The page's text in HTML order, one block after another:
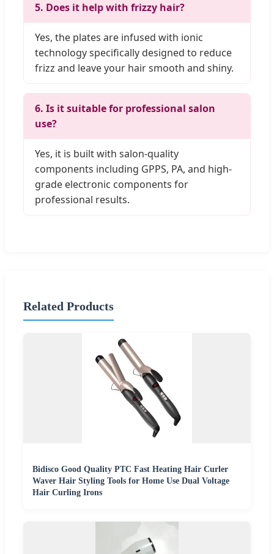
5. Does it help with frizzy hair?
Yes, the plates are infused with ionic
technology specifically designed to reduce
frizz and leave your hair smooth and shiny.
6. Is it suitable for professional salon
use?
Yes, it is built with salon-quality
components including GPPS, PA, and high-
grade electronic components for
professional results.
Related Products
Bidisco Good Quality PTC Fast Heating Hair Curler
Waver Hair Styling Tools for Home Use Dual Voltage
Hair Curling Irons